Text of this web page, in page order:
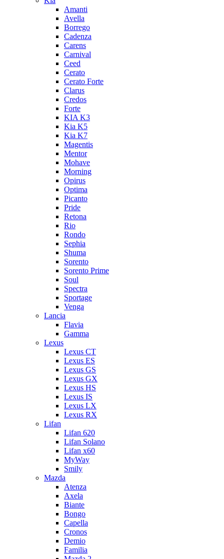
Amanti
Avella
Borrego
Cadenza
Carens
Carnival
Ceed
Cerato
Cerato Forte
Clarus
Credos
Forte
KIA K3
Kia K5
Kia K7
Magentis
Mentor
Mohave
Morning
Opirus
Optima
Picanto
Pride
Retona
Rio
Rondo
Sephia
Shuma
Sorento
Sorento Prime
Soul
Spectra
Sportage
Venga
Lancia
Flavia
Gamma
Lexus
Lexus CT
Lexus ES
Lexus GS
Lexus GX
Lexus HS
Lexus IS
Lexus LX
Lexus RX
Lifan
Lifan 620
Lifan Solano
Lifan x60
MyWay
Smily
Mazda
Atenza
Axela
Biante
Bongo
Capella
Cronos
Demio
Familia